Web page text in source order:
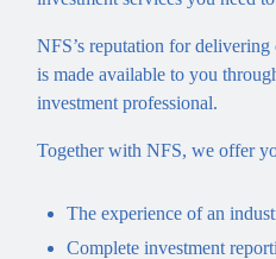
NFS’s reputation for
is made available to you
investment professional.
Together with NFS, we offer
The experience of an
Complete investment